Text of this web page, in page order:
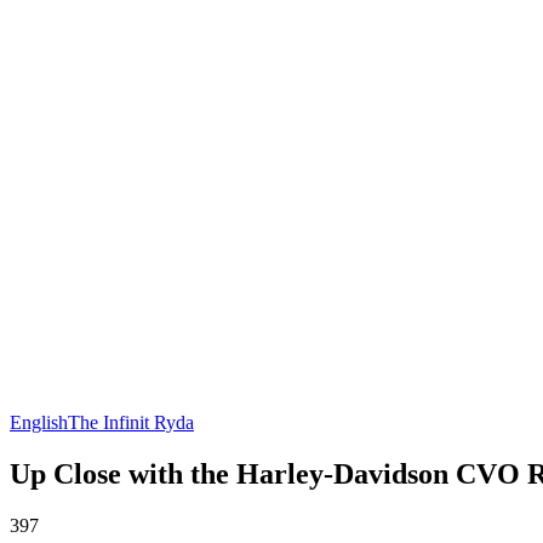
EnglishThe Infinit Ryda
Up Close with the Harley-Davidson CVO
397